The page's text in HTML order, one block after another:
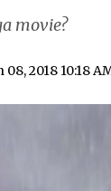
movie?
08, 2018 10:18